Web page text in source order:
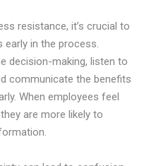
resistance, it’s crucial to
early in the process.
decision-making, listen to
communicate the benefits
When employees feel
are more likely to